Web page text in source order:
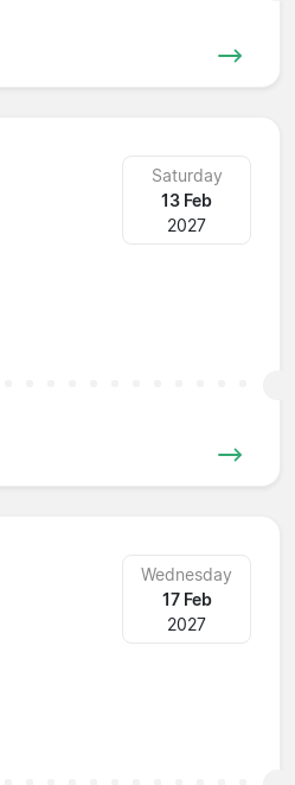
Saturday
13 Feb
2027
Wednesday
17 Feb
2027